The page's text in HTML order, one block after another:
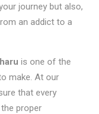
journey but also,
an addict to a
is one of the
make. At our
that every
proper